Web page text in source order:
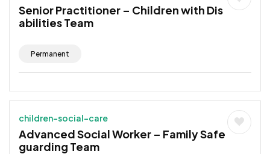
Senior Practitioner – Children with Dis
abilities Team
Permanent
children-social-care
Advanced Social Worker – Family Safe
guarding Team